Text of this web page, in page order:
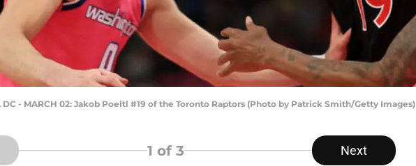
DC - MARCH 02: Jakob Poeltl #19 of the Toronto Raptors (Photo by Patrick Smith/Getty Images)
1 of 3 Next